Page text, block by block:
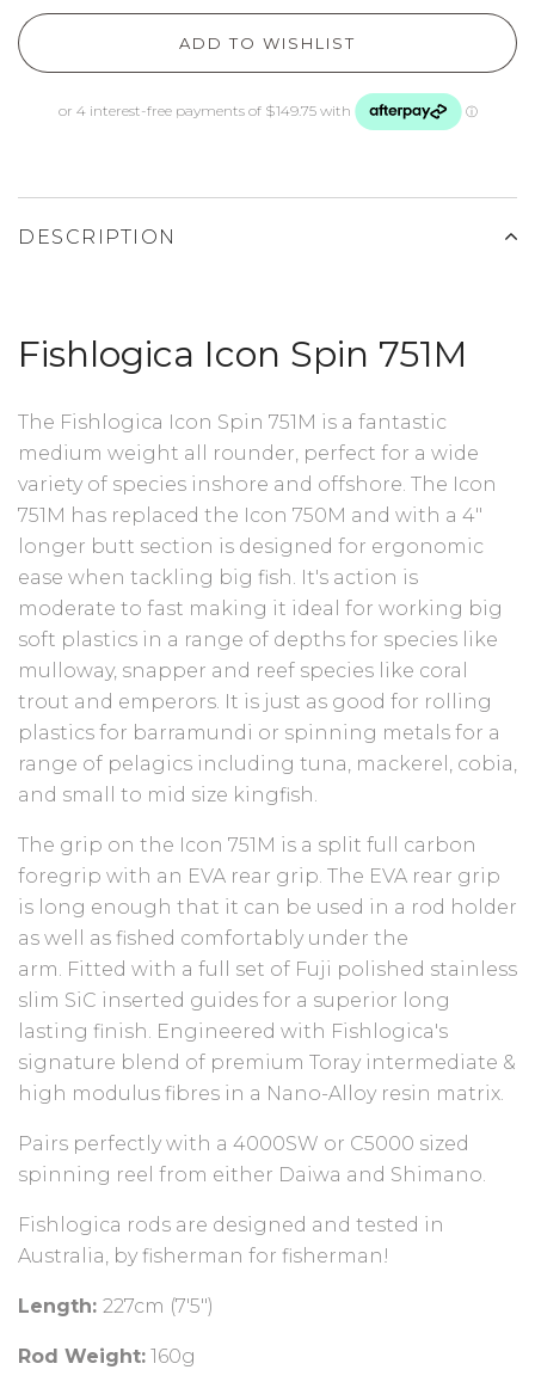
ADD TO WISHLIST
DESCRIPTION
Fishlogica Icon Spin 751M
The Fishlogica Icon Spin 751M is a fantastic
medium weight all rounder, perfect for a wide
variety of species inshore and offshore. The Icon
751M has replaced the Icon 750M and with a 4"
longer butt section is designed for ergonomic
ease when tackling big fish. It's action is
moderate to fast making it ideal for working big
soft plastics in a range of depths for species like
mulloway, snapper and reef species like coral
trout and emperors. It is just as good for rolling
plastics for barramundi or spinning metals for a
range of pelagics including tuna, mackerel, cobia,
and small to mid size kingfish.
The grip on the Icon 751M is a split full carbon
foregrip with an EVA rear grip. The EVA rear grip
is long enough that it can be used in a rod holder
as well as fished comfortably under the
arm. Fitted with a full set of Fuji polished stainless
slim SiC inserted guides for a superior long
lasting finish. Engineered with Fishlogica's
signature blend of premium Toray intermediate &
high modulus fibres in a Nano-Alloy resin matrix.
Pairs perfectly with a 4000SW or C5000 sized
spinning reel from either Daiwa and Shimano.
Fishlogica rods are designed and tested in
Australia, by fisherman for fisherman!
Length: 227cm (7'5")
Rod Weight: 160g